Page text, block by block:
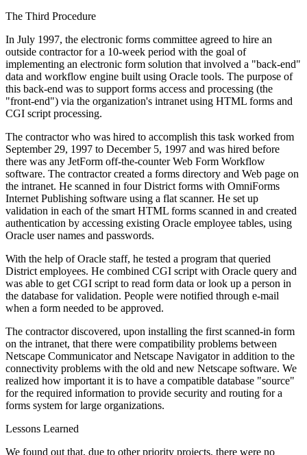
The Third Procedure
In July 1997, the electronic forms committee agreed to hire an
outside contractor for a 10-week period with the goal of
implementing an electronic form solution that involved a "back-end"
data and workflow engine built using Oracle tools. The purpose of
this back-end was to support forms access and processing (the
"front-end") via the organization's intranet using HTML forms and
CGI script processing.
The contractor who was hired to accomplish this task worked from
September 29, 1997 to December 5, 1997 and was hired before
there was any JetForm off-the-counter Web Form Workflow
software. The contractor created a forms directory and Web page on
the intranet. He scanned in four District forms with OmniForms
Internet Publishing software using a flat scanner. He set up
validation in each of the smart HTML forms scanned in and created
authentication by accessing existing Oracle employee tables, using
Oracle user names and passwords.
With the help of Oracle staff, he tested a program that queried
District employees. He combined CGI script with Oracle query and
was able to get CGI script to read form data or look up a person in
the database for validation. People were notified through e-mail
when a form needed to be approved.
The contractor discovered, upon installing the first scanned-in form
on the intranet, that there were compatibility problems between
Netscape Communicator and Netscape Navigator in addition to the
connectivity problems with the old and new Netscape software. We
realized how important it is to have a compatible database "source"
for the required information to provide security and routing for a
forms system for large organizations.
Lessons Learned
We found out that, due to other priority projects, there were no